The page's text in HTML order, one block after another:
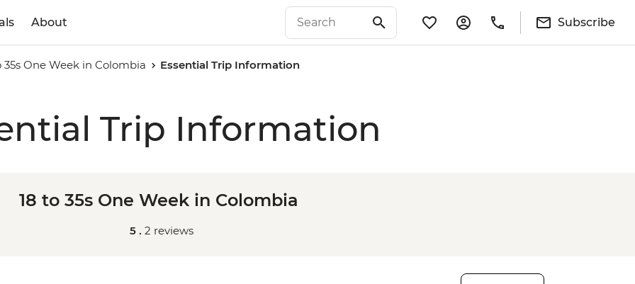
About Subscribe
35s One Week in Colombia Essential Trip Information
Trip Information
18 to 35s One Week in Colombia
5 . 2 reviews